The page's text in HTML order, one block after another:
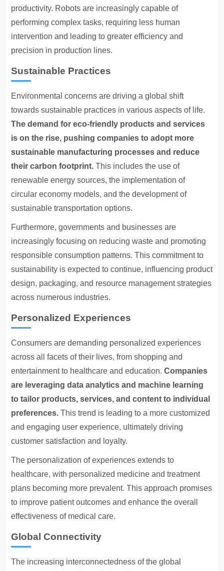
productivity. Robots are increasingly capable of
performing complex tasks, requiring less human
intervention and leading to greater efficiency and
precision in production lines.
Sustainable Practices
Environmental concerns are driving a global shift
towards sustainable practices in various aspects of life.
The demand for eco-friendly products and services
is on the rise, pushing companies to adopt more
sustainable manufacturing processes and reduce
their carbon footprint. This includes the use of
renewable energy sources, the implementation of
circular economy models, and the development of
sustainable transportation options.
Furthermore, governments and businesses are
increasingly focusing on reducing waste and promoting
responsible consumption patterns. This commitment to
sustainability is expected to continue, influencing product
design, packaging, and resource management strategies
across numerous industries.
Personalized Experiences
Consumers are demanding personalized experiences
across all facets of their lives, from shopping and
entertainment to healthcare and education.Companies
are leveraging data analytics and machine learning
to tailor products, services, and content to individual
preferences. This trend is leading to a more customized
and engaging user experience, ultimately driving
customer satisfaction and loyalty.
The personalization of experiences extends to
healthcare, with personalized medicine and treatment
plans becoming more prevalent. This approach promises
to improve patient outcomes and enhance the overall
effectiveness of medical care.
Global Connectivity
The increasing interconnectedness of the global